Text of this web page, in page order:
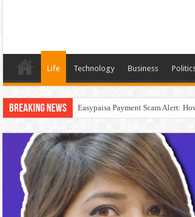
Life Technology Business
Breaking News Easypaisa Payment Scam Alert: